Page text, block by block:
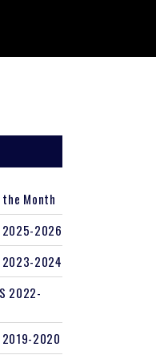
the Month
2025-2026
2023-2024
2022-
2019-2020